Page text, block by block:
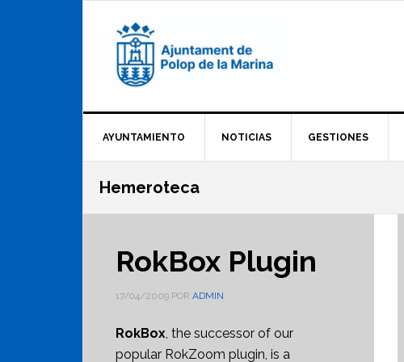
AYUNTAMIENTO NOTICIAS GESTIONES
Hemeroteca
RokBox Plugin
17/04/2009 POR ADMIN
RokBox, the successor of our
popular RokZoom plugin, is a